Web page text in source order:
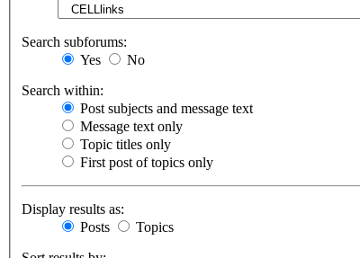
Search subforums:
Yes
No
Search within:
Post subjects and message text
Message text only
Topic titles only
First post of topics only
Display results as:
Posts
Topics